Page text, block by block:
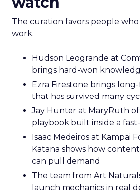
The curation favors people
work.
Hudson Leogrande at
brings hard-won
Ezra Firestone brings
that has survived many
Jay Hunter at MaryRuth
playbook built inside a
Isaac Medeiros at Kampai
Katana shows how
can pull demand
The team from Art
launch mechanics in real